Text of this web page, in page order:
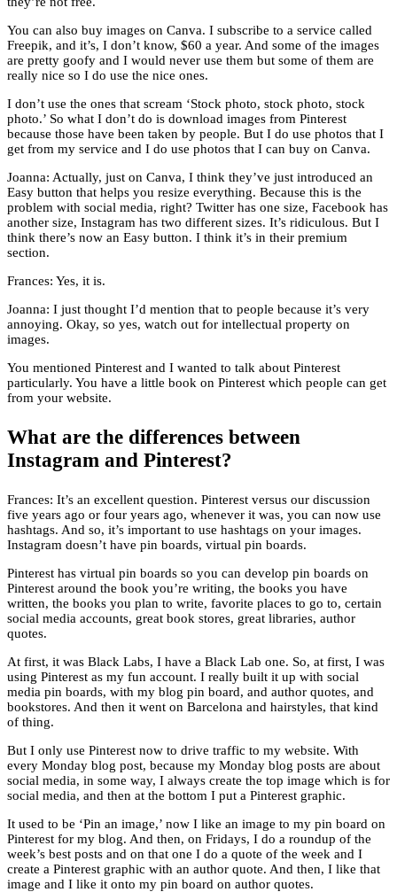
You can also buy images on Canva. I subscribe to a service called
Freepik, and it’s, I don’t know, $60 a year. And some of the images
are pretty goofy and I would never use them but some of them are
really nice so I do use the nice ones.
I don’t use the ones that scream ‘Stock photo, stock photo, stock
photo.’ So what I don’t do is download images from Pinterest
because those have been taken by people. But I do use photos that I
get from my service and I do use photos that I can buy on Canva.
Joanna: Actually, just on Canva, I think they’ve just introduced an
Easy button that helps you resize everything. Because this is the
problem with social media, right? Twitter has one size, Facebook has
another size, Instagram has two different sizes. It’s ridiculous. But I
think there’s now an Easy button. I think it’s in their premium
section.
Frances: Yes, it is.
Joanna: I just thought I’d mention that to people because it’s very
annoying. Okay, so yes, watch out for intellectual property on
images.
You mentioned Pinterest and I wanted to talk about Pinterest
particularly. You have a little book on Pinterest which people can get
from your website.
What are the differences between
Instagram and Pinterest?
Frances: It’s an excellent question. Pinterest versus our discussion
five years ago or four years ago, whenever it was, you can now use
hashtags. And so, it’s important to use hashtags on your images.
Instagram doesn’t have pin boards, virtual pin boards.
Pinterest has virtual pin boards so you can develop pin boards on
Pinterest around the book you’re writing, the books you have
written, the books you plan to write, favorite places to go to, certain
social media accounts, great book stores, great libraries, author
quotes.
At first, it was Black Labs, I have a Black Lab one. So, at first, I was
using Pinterest as my fun account. I really built it up with social
media pin boards, with my blog pin board, and author quotes, and
bookstores. And then it went on Barcelona and hairstyles, that kind
of thing.
But I only use Pinterest now to drive traffic to my website. With
every Monday blog post, because my Monday blog posts are about
social media, in some way, I always create the top image which is for
social media, and then at the bottom I put a Pinterest graphic.
It used to be ‘Pin an image,’ now I like an image to my pin board on
Pinterest for my blog. And then, on Fridays, I do a roundup of the
week’s best posts and on that one I do a quote of the week and I
create a Pinterest graphic with an author quote. And then, I like that
image and I like it onto my pin board on author quotes.